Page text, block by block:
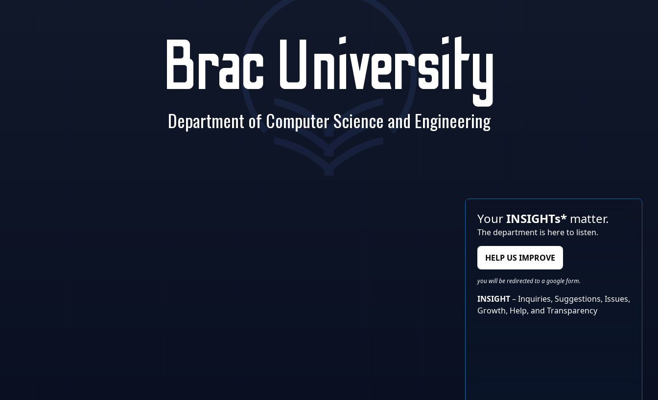
Brac University
Department of Computer Science and Engineering
YourINSIGHTs* matter.
The department is here to listen.
HELP US IMPROVE
you will be redirected to a google form.
INSIGHT– Inquiries, Suggestions, Issues,
Growth, Help, and Transparency